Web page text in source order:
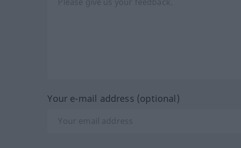
Your e-mail address (optional)